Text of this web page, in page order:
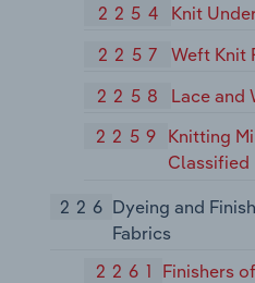
2254
Knit
2257
Weft Knit
2258
Lace and
2259 Knitting
Classified
226 Dyeing and
Fabrics
2261 Finishers